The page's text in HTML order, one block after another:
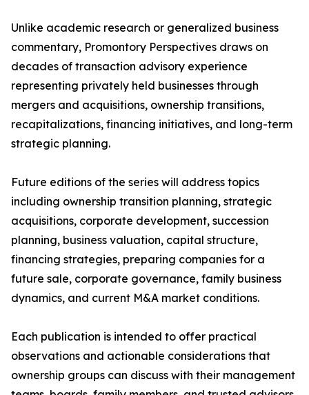
Unlike academic research or generalized business
commentary, Promontory Perspectives draws on
decades of transaction advisory experience
representing privately held businesses through
mergers and acquisitions, ownership transitions,
recapitalizations, financing initiatives, and long-term
strategic planning.
Future editions of the series will address topics
including ownership transition planning, strategic
acquisitions, corporate development, succession
planning, business valuation, capital structure,
financing strategies, preparing companies for a
future sale, corporate governance, family business
dynamics, and current M&A market conditions.
Each publication is intended to offer practical
observations and actionable considerations that
ownership groups can discuss with their management